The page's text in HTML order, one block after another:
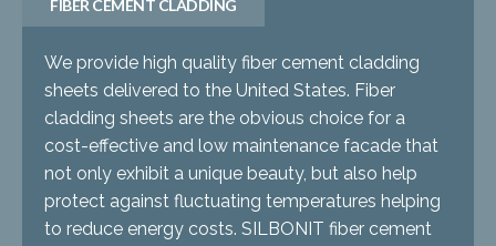
FIBER CEMENT CLADDING
We provide high quality fiber cement cladding
sheets delivered to the United States. Fiber
cladding sheets are the obvious choice for a
cost-effective and low maintenance facade that
not only exhibit a unique beauty, but also help
protect against fluctuating temperatures helping
to reduce energy costs. SILBONIT fiber cement